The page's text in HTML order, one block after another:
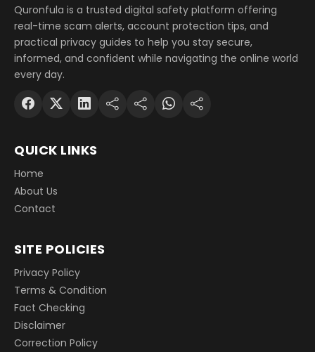
Quronfula is a trusted digital safety platform offering
real-time scam alerts, account protection tips, and
practical privacy guides to help you stay secure,
informed, and confident while navigating the online world
every day.
QUICK LINKS
Home
About Us
Contact
SITE POLICIES
Privacy Policy
Terms & Condition
Fact Checking
Disclaimer
Correction Policy